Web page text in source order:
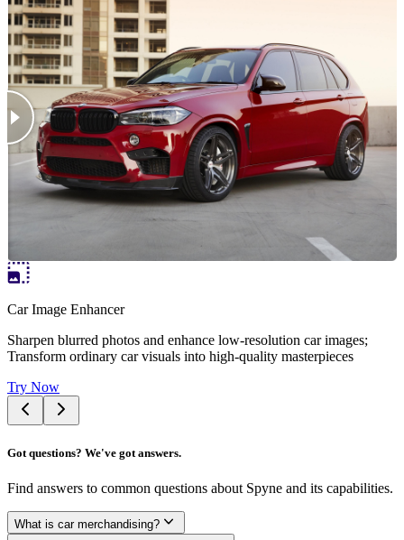
Car Image Enhancer
Sharpen blurred photos and enhance low-resolution car images;
Transform ordinary car visuals into high-quality masterpieces
Try Now
Got questions? We've got answers.
Find answers to common questions about Spyne and its capabilities.
What is car merchandising?